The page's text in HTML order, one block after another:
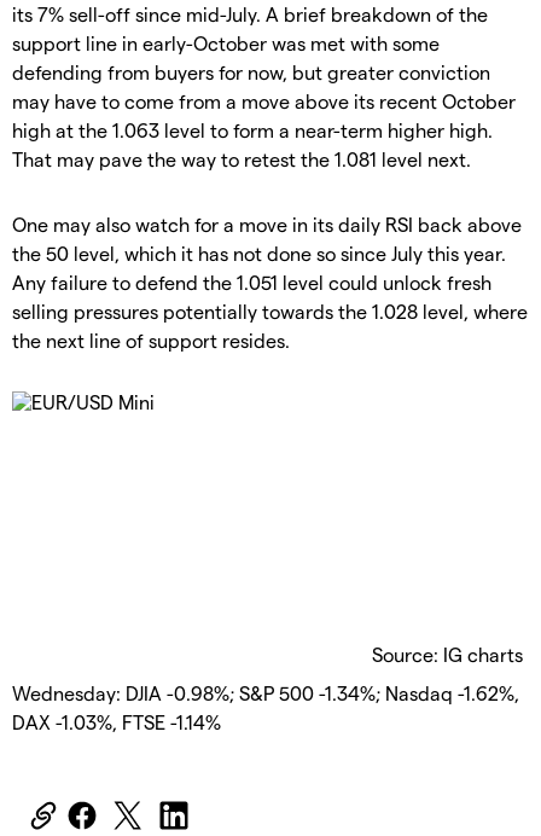
its 7% sell-off since mid-July. A brief breakdown of the
support line in early-October was met with some
defending from buyers for now, but greater conviction
may have to come from a move above its recent October
high at the 1.063 level to form a near-term higher high.
That may pave the way to retest the 1.081 level next.
One may also watch for a move in its daily RSI back above
the 50 level, which it has not done so since July this year.
Any failure to defend the 1.051 level could unlock fresh
selling pressures potentially towards the 1.028 level, where
the next line of support resides.
Source: IG charts
Wednesday: DJIA -0.98%; S&P 500 -1.34%; Nasdaq -1.62%,
DAX -1.03%, FTSE -1.14%